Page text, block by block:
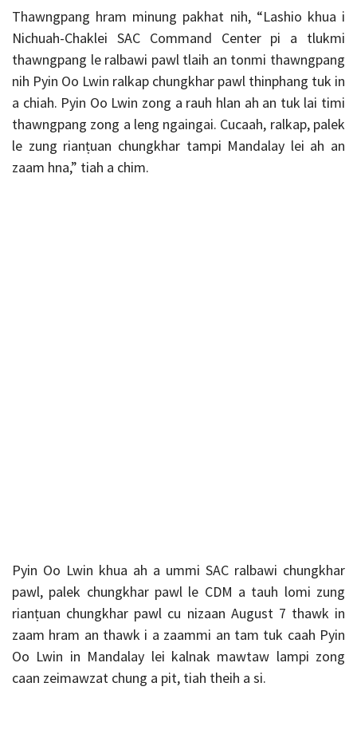
Thawngpang hram minung pakhat nih, “Lashio khua i
Nichuah-Chaklei SAC Command Center pi a tlukmi
thawngpang le ralbawi pawl tlaih an tonmi thawngpang
nih Pyin Oo Lwin ralkap chungkhar pawl thinphang tuk in
a chiah. Pyin Oo Lwin zong a rauh hlan ah an tuk lai timi
thawngpang zong a leng ngaingai. Cucaah, ralkap, palek
le zung rianṭuan chungkhar tampi Mandalay lei ah an
zaam hna,” tiah a chim.
Pyin Oo Lwin khua ah a ummi SAC ralbawi chungkhar
pawl, palek chungkhar pawl le CDM a tauh lomi zung
rianṭuan chungkhar pawl cu nizaan August 7 thawk in
zaam hram an thawk i a zaammi an tam tuk caah Pyin
Oo Lwin in Mandalay lei kalnak mawtaw lampi zong
caan zeimawzat chung a pit, tiah theih a si.